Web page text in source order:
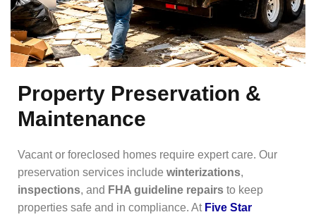
Property Preservation &
Maintenance
Vacant or foreclosed homes require expert care. Our
preservation services include winterizations,
inspections, and FHA guideline repairs to keep
properties safe and in compliance. At Five Star